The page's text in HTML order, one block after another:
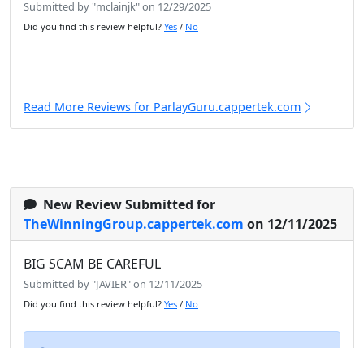
Submitted by "mclainjk" on 12/29/2025
Did you find this review helpful? Yes / No
Read More Reviews for ParlayGuru.cappertek.com
New Review Submitted for
TheWinningGroup.cappertek.com on 12/11/2025
BIG SCAM BE CAREFUL
Submitted by "JAVIER" on 12/11/2025
Did you find this review helpful? Yes / No